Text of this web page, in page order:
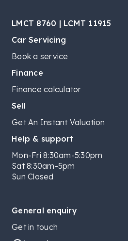
LMCT 8760 | LCMT 11915
Car Servicing
Book a service
Finance
Finance calculator
Sell
Get An Instant Valuation
Help & support
Mon-Fri 8:30am-5:30pm
Sat 8:30am-5pm
Sun Closed
General enquiry
Get in touch